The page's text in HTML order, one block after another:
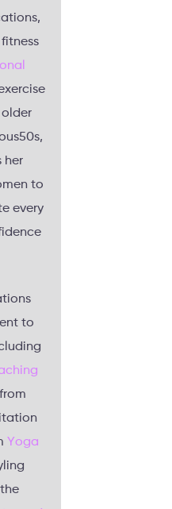
her
to
every
to
Yoga